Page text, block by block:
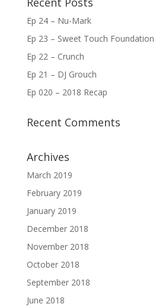
Ep 24 – Nu-Mark
Ep 23 – Sweet Touch Foundation
Ep 22 – Crunch
Ep 21 – DJ Grouch
Ep 020 – 2018 Recap
Recent Comments
Archives
March 2019
February 2019
January 2019
December 2018
November 2018
October 2018
September 2018
June 2018